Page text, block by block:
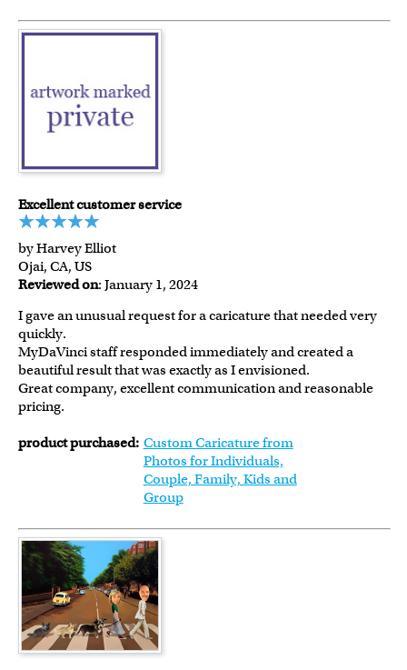
Excellent customer service
by Harvey Elliot
Ojai, CA, US
Reviewed on: January 1, 2024
I gave an unusual request for a caricature that needed very
quickly.
MyDaVinci staff responded immediately and created a
beautiful result that was exactly as I envisioned.
Great company, excellent communication and reasonable
pricing.
product purchased: Custom Caricature from
Photos for Individuals,
Couple, Family, Kids and
Group